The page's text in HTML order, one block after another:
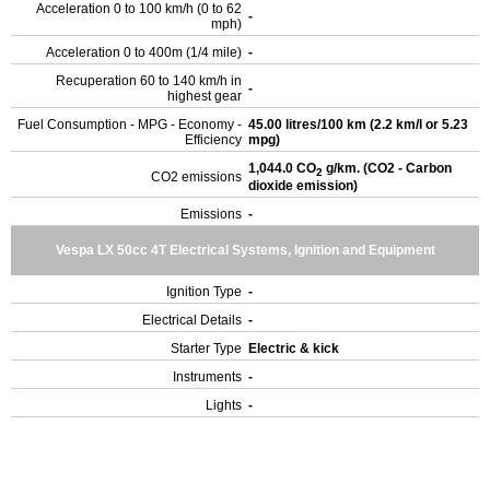
Acceleration 0 to 100 km/h (0 to 62
mph) -
Acceleration 0 to 400m (1/4 mile) -
Recuperation 60 to 140 km/h in
highest gear -
Fuel Consumption - MPG - Economy -
Efficiency
45.00 litres/100 km (2.2 km/l or 5.23
mpg)
CO2 emissions
1,044.0 CO2 g/km. (CO2 - Carbon
dioxide emission)
Emissions -
Vespa LX 50cc 4T Electrical Systems, Ignition and Equipment
Ignition Type -
Electrical Details -
Starter Type
Electric & kick
Instruments -
Lights -